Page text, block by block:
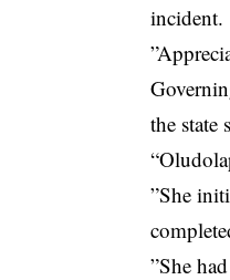
incident.
the state
”She
”She